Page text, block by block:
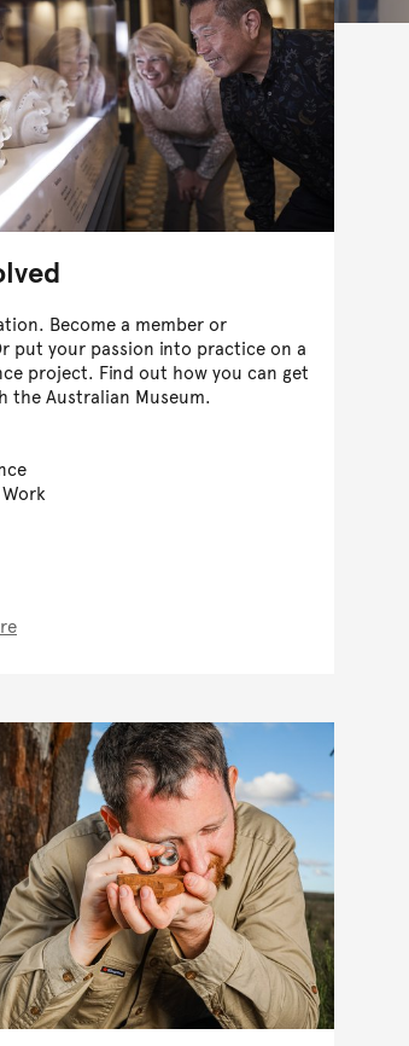
Become a member or
put your passion into practice on a
project. Find out how you can get
the Australian Museum.